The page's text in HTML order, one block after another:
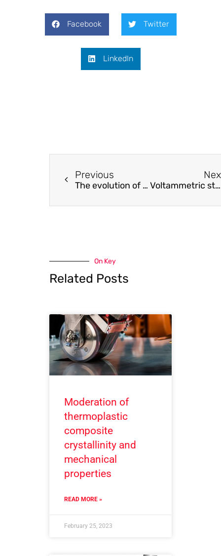
Facebook Twitter
LinkedIn
Previous
The evolution of a new class of CO2 absorbents: Aromatic amines Voltammetric study of one-step electrochemical methane production during water and CO2 co-electrolysis in molten CsH2PO4
On Key
Related Posts
Moderation of
thermoplastic
composite
crystallinity and
mechanical
properties
READ MORE »
February 25, 2023